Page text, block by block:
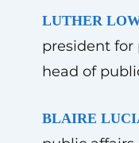
LUTHER
president for
head of
BLAIRE